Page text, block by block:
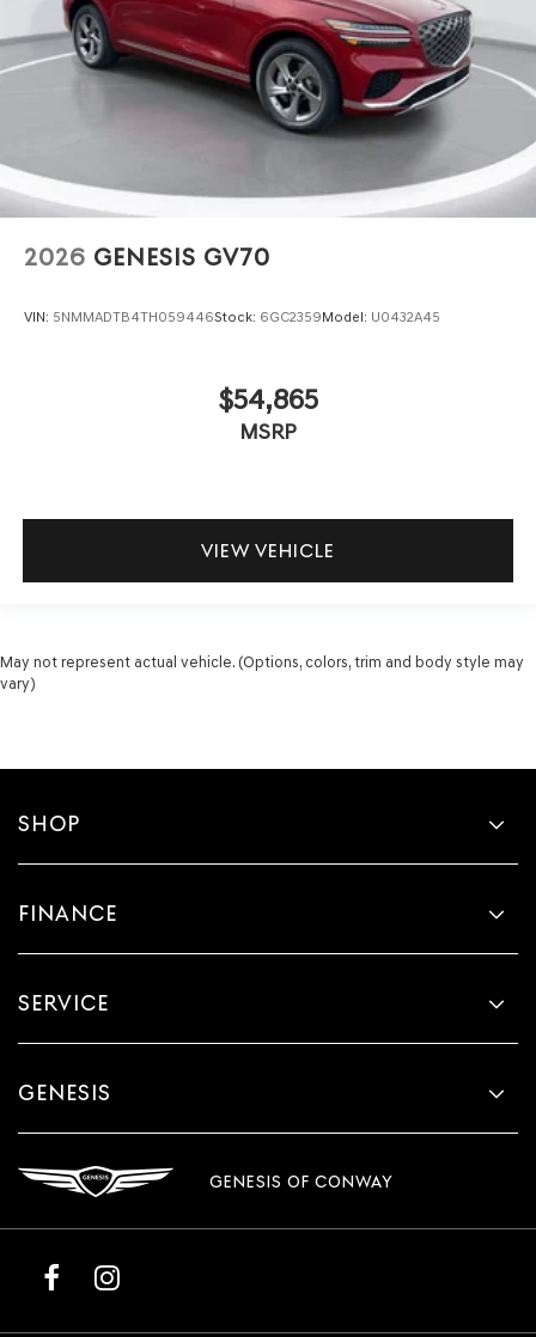
2026 GENESIS GV70
VIN: 5NMMADTB4TH059446Stock: 6GC2359Model: U0432A45
$54,865
MSRP
VIEW VEHICLE
May not represent actual vehicle. (Options, colors, trim and body style may
vary)
SHOP
FINANCE
SERVICE
GENESIS
GENESIS OF CONWAY